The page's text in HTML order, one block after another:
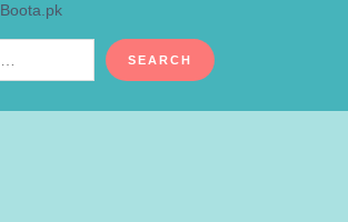
Boota.pk
SEARCH